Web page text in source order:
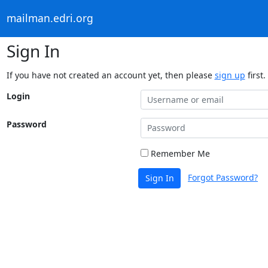
mailman.edri.org
Sign In
If you have not created an account yet, then please sign up first.
Login
Password
Remember Me
Sign In Forgot Password?